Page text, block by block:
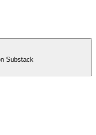
Substack